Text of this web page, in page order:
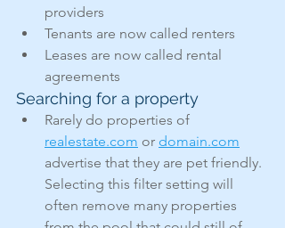
providers
Tenants are now called renters
Leases are now called rental
agreements
Searching for a property
Rarely do properties of
realestate.com or domain.com
advertise that they are pet friendly.
Selecting this filter setting will
often remove many properties